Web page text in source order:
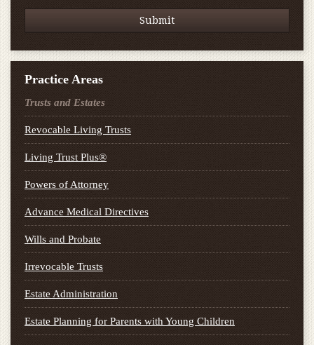
Practice Areas
Trusts and Estates
Revocable Living Trusts
Living Trust Plus®
Powers of Attorney
Advance Medical Directives
Wills and Probate
Irrevocable Trusts
Estate Administration
Estate Planning for Parents with Young Children